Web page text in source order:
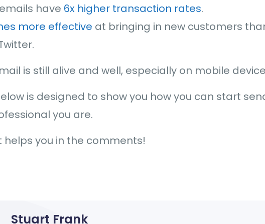
have 6x higher transaction rates.
more effective at bringing in new customers
is still alive and well, especially on mobile
is designed to show you how you can start
you are.
helps you in the comments!
Stuart Frank